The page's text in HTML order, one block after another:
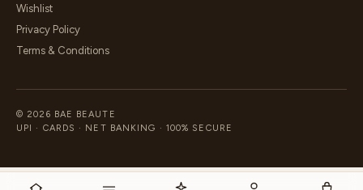
Wishlist
Privacy Policy
Terms & Conditions
© 2026 BAE BEAUTE
UPI · CARDS · NET BANKING · 100% SECURE